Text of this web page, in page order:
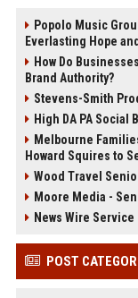
Popolo Music
Everlasting Hope
How Do
Brand Authority?
Stevens-Smith
High DA PA Social
Melbourne
Howard Squires to
Wood Travel
Moore Media -
News Wire
POST